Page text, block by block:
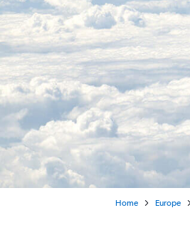
Home Europe